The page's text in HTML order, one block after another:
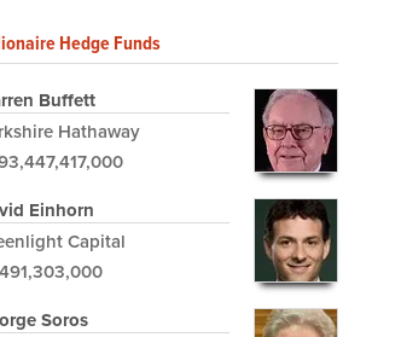
Hedge Funds
Buffett
Hathaway
Einhorn
Capital
Soros